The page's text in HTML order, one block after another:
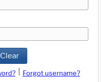
Clear
Forgot username?